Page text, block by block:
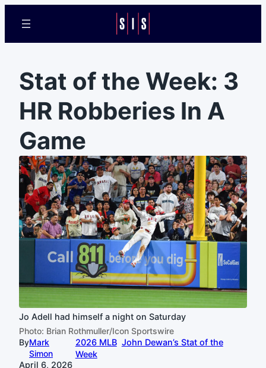
Stat of the Week: 3
HR Robberies In A
Game
Jo Adell had himself a night on Saturday
Photo: Brian Rothmuller/Icon Sportswire
ByMark
Simon
April 6, 2026
2026 MLB John Dewan’s Stat of the
Week